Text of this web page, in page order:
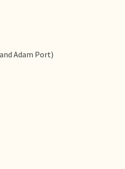
Adam Port)